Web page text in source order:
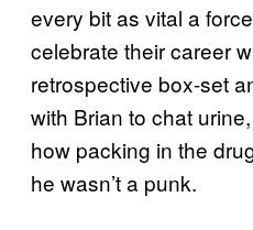
every bit as vital a
celebrate their career
retrospective box-set
with Brian to chat urine,
how packing in the
he wasn’t a punk.